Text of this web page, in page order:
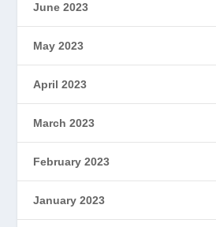
June 2023
May 2023
April 2023
March 2023
February 2023
January 2023